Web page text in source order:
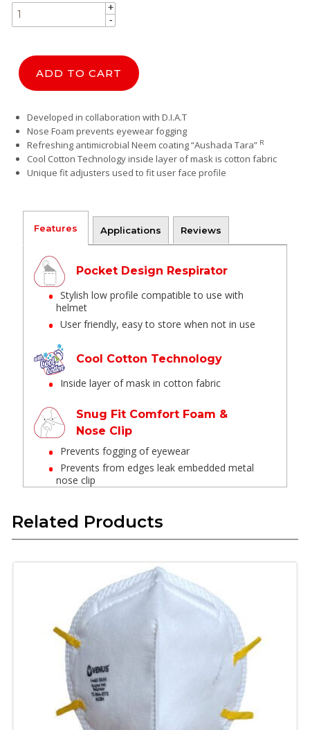
+
-
+
-
ADD TO CART
Developed in collaboration with D.I.A.T
Nose Foam prevents eyewear fogging
Refreshing antimicrobial Neem coating “Aushada Tara” R
Cool Cotton Technology inside layer of mask is cotton fabric
Unique fit adjusters used to fit user face profile
Features Applications Reviews
Pocket Design Respirator
Stylish low profile compatible to use with
helmet
User friendly, easy to store when not in use
Cool Cotton Technology
Inside layer of mask in cotton fabric
Snug Fit Comfort Foam &
Nose Clip
Prevents fogging of eyewear
Prevents from edges leak embedded metal
nose clip
Welded head strap
Provides leak-proof and optimum comfort
Latex Free Textile Elastic
These materials have long life are skin
friendly and do not deform in high
temperature
Provide soft feel when in contact with skin
and provide good fit.
Superior Technology Micro
Fine Filter Media
Multi layers of coarse filter, micro fine filter
Related Products